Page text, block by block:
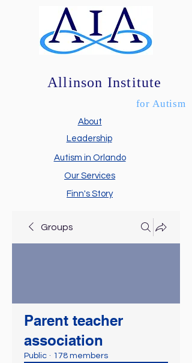
Allinson Institute
About
Leadership
Autism in Orlando
Finn's Story
Our Services
for Autism
Groups
Parent teacher
association
Public · 178 members